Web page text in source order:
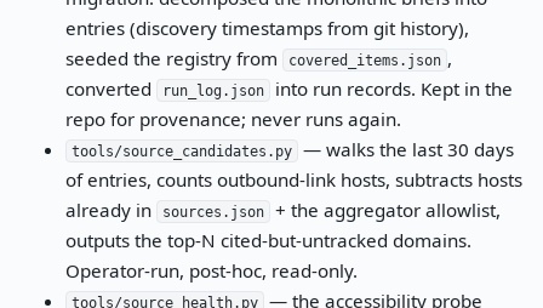
entries (discovery timestamps from git history),
seeded the registry from
covered_items.json ,
converted
run_log.json
into run records. Kept in the
repo for provenance; never runs again.
tools/source_candidates.py
— walks the last 30 days
of entries, counts outbound-link hosts, subtracts hosts
already in
sources.json
+ the aggregator allowlist,
outputs the top-N cited-but-untracked domains.
Operator-run, post-hoc, read-only.
tools/source_health.py
— the accessibility probe